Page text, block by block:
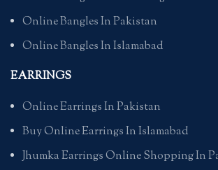
Online Bangles In Pakistan
Online Bangles In Islamabad
EARRINGS
Online Earrings In Pakistan
Buy Online Earrings In Islamabad
Jhumka Earrings Online Shopping In